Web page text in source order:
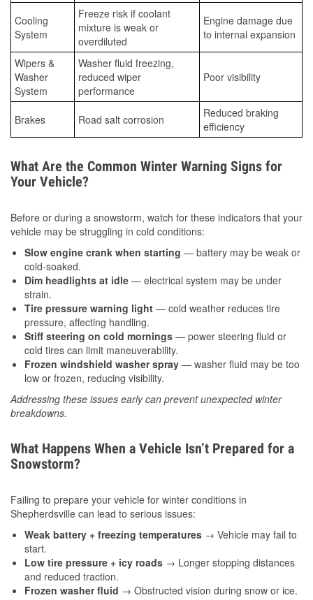
Cooling
System
Freeze risk if coolant
mixture is weak or
overdiluted
Engine damage due
to internal expansion
Wipers &
Washer
System
Washer fluid freezing,
reduced wiper
performance
Poor visibility
Brakes Road salt corrosion
Reduced braking
efficiency
What Are the Common Winter Warning Signs for
Your Vehicle?
Before or during a snowstorm, watch for these indicators that your
vehicle may be struggling in cold conditions:
Slow engine crank when starting — battery may be weak or
cold-soaked.
Dim headlights at idle — electrical system may be under
strain.
Tire pressure warning light — cold weather reduces tire
pressure, affecting handling.
Stiff steering on cold mornings — power steering fluid or
cold tires can limit maneuverability.
Frozen windshield washer spray — washer fluid may be too
low or frozen, reducing visibility.
Addressing these issues early can prevent unexpected winter
breakdowns.
What Happens When a Vehicle Isn’t Prepared for a
Snowstorm?
Failing to prepare your vehicle for winter conditions in
Shepherdsville can lead to serious issues:
Weak battery + freezing temperatures → Vehicle may fail to
start.
Low tire pressure + icy roads → Longer stopping distances
and reduced traction.
Frozen washer fluid → Obstructed vision during snow or ice.